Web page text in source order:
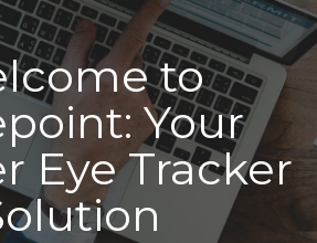
to
Your
Eye Tracker